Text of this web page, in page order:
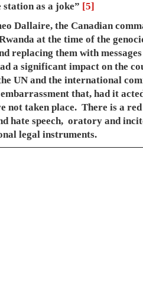
station as a joke” [5]
Dallaire, the Canadian
at the time of the
replacing them with
a significant impact on the
UN and the international
that, had it
not taken place. There is a
hate speech, oratory and
legal instruments.